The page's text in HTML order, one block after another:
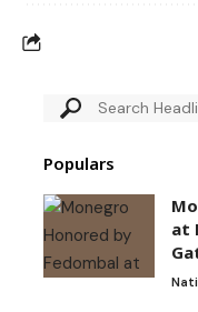
Populars
at